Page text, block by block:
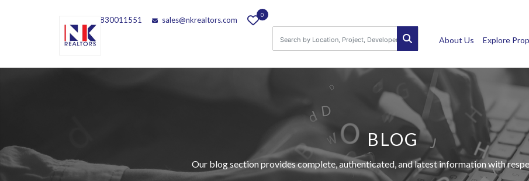
Call - 9830011551 sales@nkrealtors.com
0
About Us Explore
BLOG
Our blog section provides complete, authenticated, and latest information with